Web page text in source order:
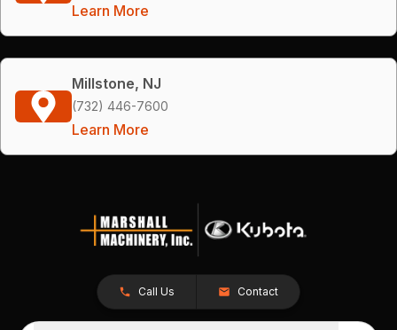
Learn More
Millstone, NJ
(732) 446-7600
Learn More
Call Us Contact